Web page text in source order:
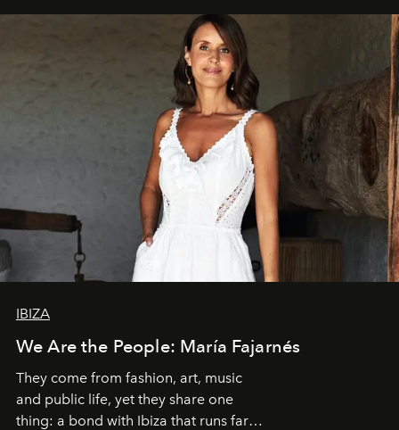
IBIZA
We Are the People: María Fajarnés
They come from fashion, art, music
and public life, yet they share one
thing: a bond with Ibiza that runs far